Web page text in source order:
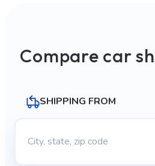
Compare car
SHIPPING FROM